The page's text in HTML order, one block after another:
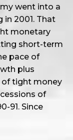
went into a
in 2001. That
monetary
short-term
pace of
plus
of tight money
of
91. Since